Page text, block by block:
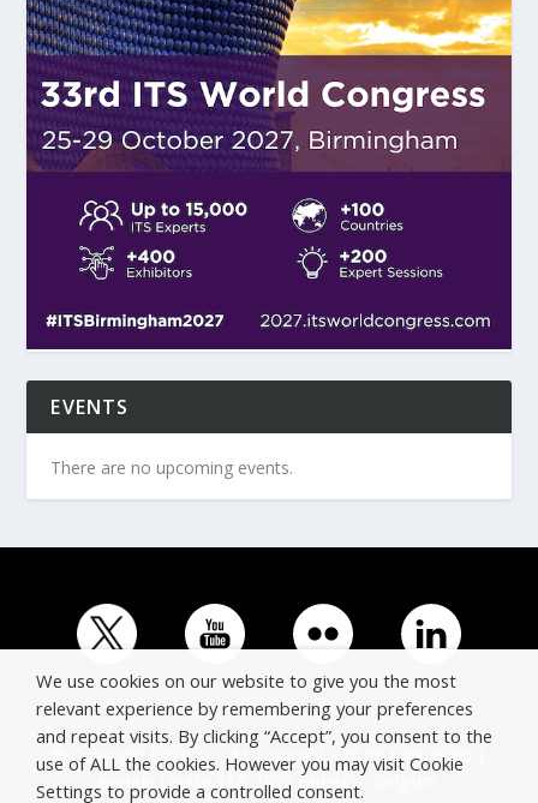
EVENTS
There are no upcoming events.
© Copyright ERTICO - ITS Europe | +32 (0)2 400 0700 |
Avenue Louise 523, 1050 Brussels, Belgium.
We use cookies on our website to give you the most
relevant experience by remembering your preferences
and repeat visits. By clicking “Accept”, you consent to the
use of ALL the cookies. However you may visit Cookie
Settings to provide a controlled consent.